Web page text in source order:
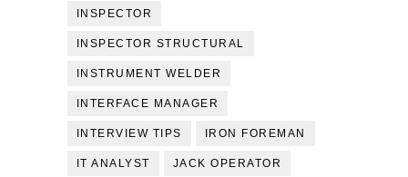
INSPECTOR
INSPECTOR STRUCTURAL
INSTRUMENT WELDER
INTERFACE MANAGER
INTERVIEW TIPS IRON FOREMAN
IT ANALYST JACK OPERATOR